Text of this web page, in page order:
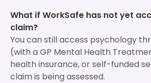
What if WorkSafe has not yet
claim?
You can still access psychology
(with a GP Mental Health
health insurance, or self-funded
claim is being assessed.